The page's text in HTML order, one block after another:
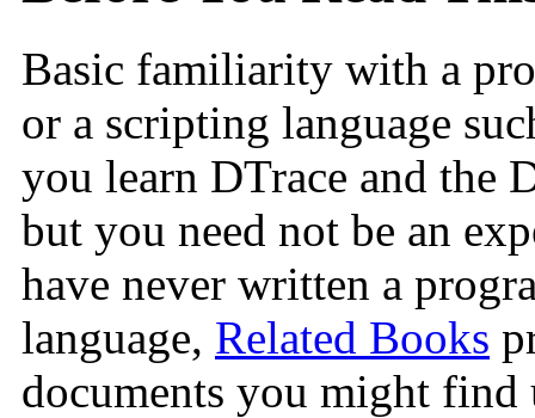
Basic familiarity with a
or a scripting language
you learn DTrace and the
but you need not be an
have never written a
language, Related Books
documents you might find